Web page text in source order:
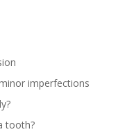
imperfections
tooth?